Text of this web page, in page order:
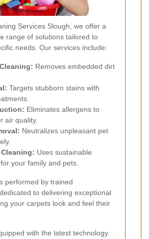
Services Slough, we offer a
range of solutions tailored to
needs. Our services include:
Removes embedded dirt
Targets stubborn stains with
Eliminates allergens to
air quality.
Neutralizes unpleasant pet
Uses sustainable
your family and pets.
performed by trained
to delivering exceptional
your carpets look and feel their
with the latest technology